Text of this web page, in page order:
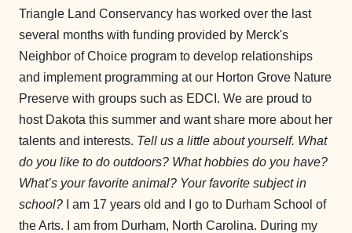
Triangle Land Conservancy has worked over the last
several months with funding provided by Merck's
Neighbor of Choice program to develop relationships
and implement programming at our Horton Grove Nature
Preserve with groups such as EDCI. We are proud to
host Dakota this summer and want share more about her
talents and interests. Tell us a little about yourself. What
do you like to do outdoors? What hobbies do you have?
What’s your favorite animal? Your favorite subject in
school?
I am 17 years old and I go to Durham School of
the Arts. I am from Durham, North Carolina. During my